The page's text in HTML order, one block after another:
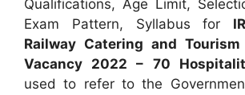
Qualifications, Age Limit,
Exam Pattern, Syllabus for
Railway Catering and Tourism
Vacancy 2022 – 70
used to refer to the